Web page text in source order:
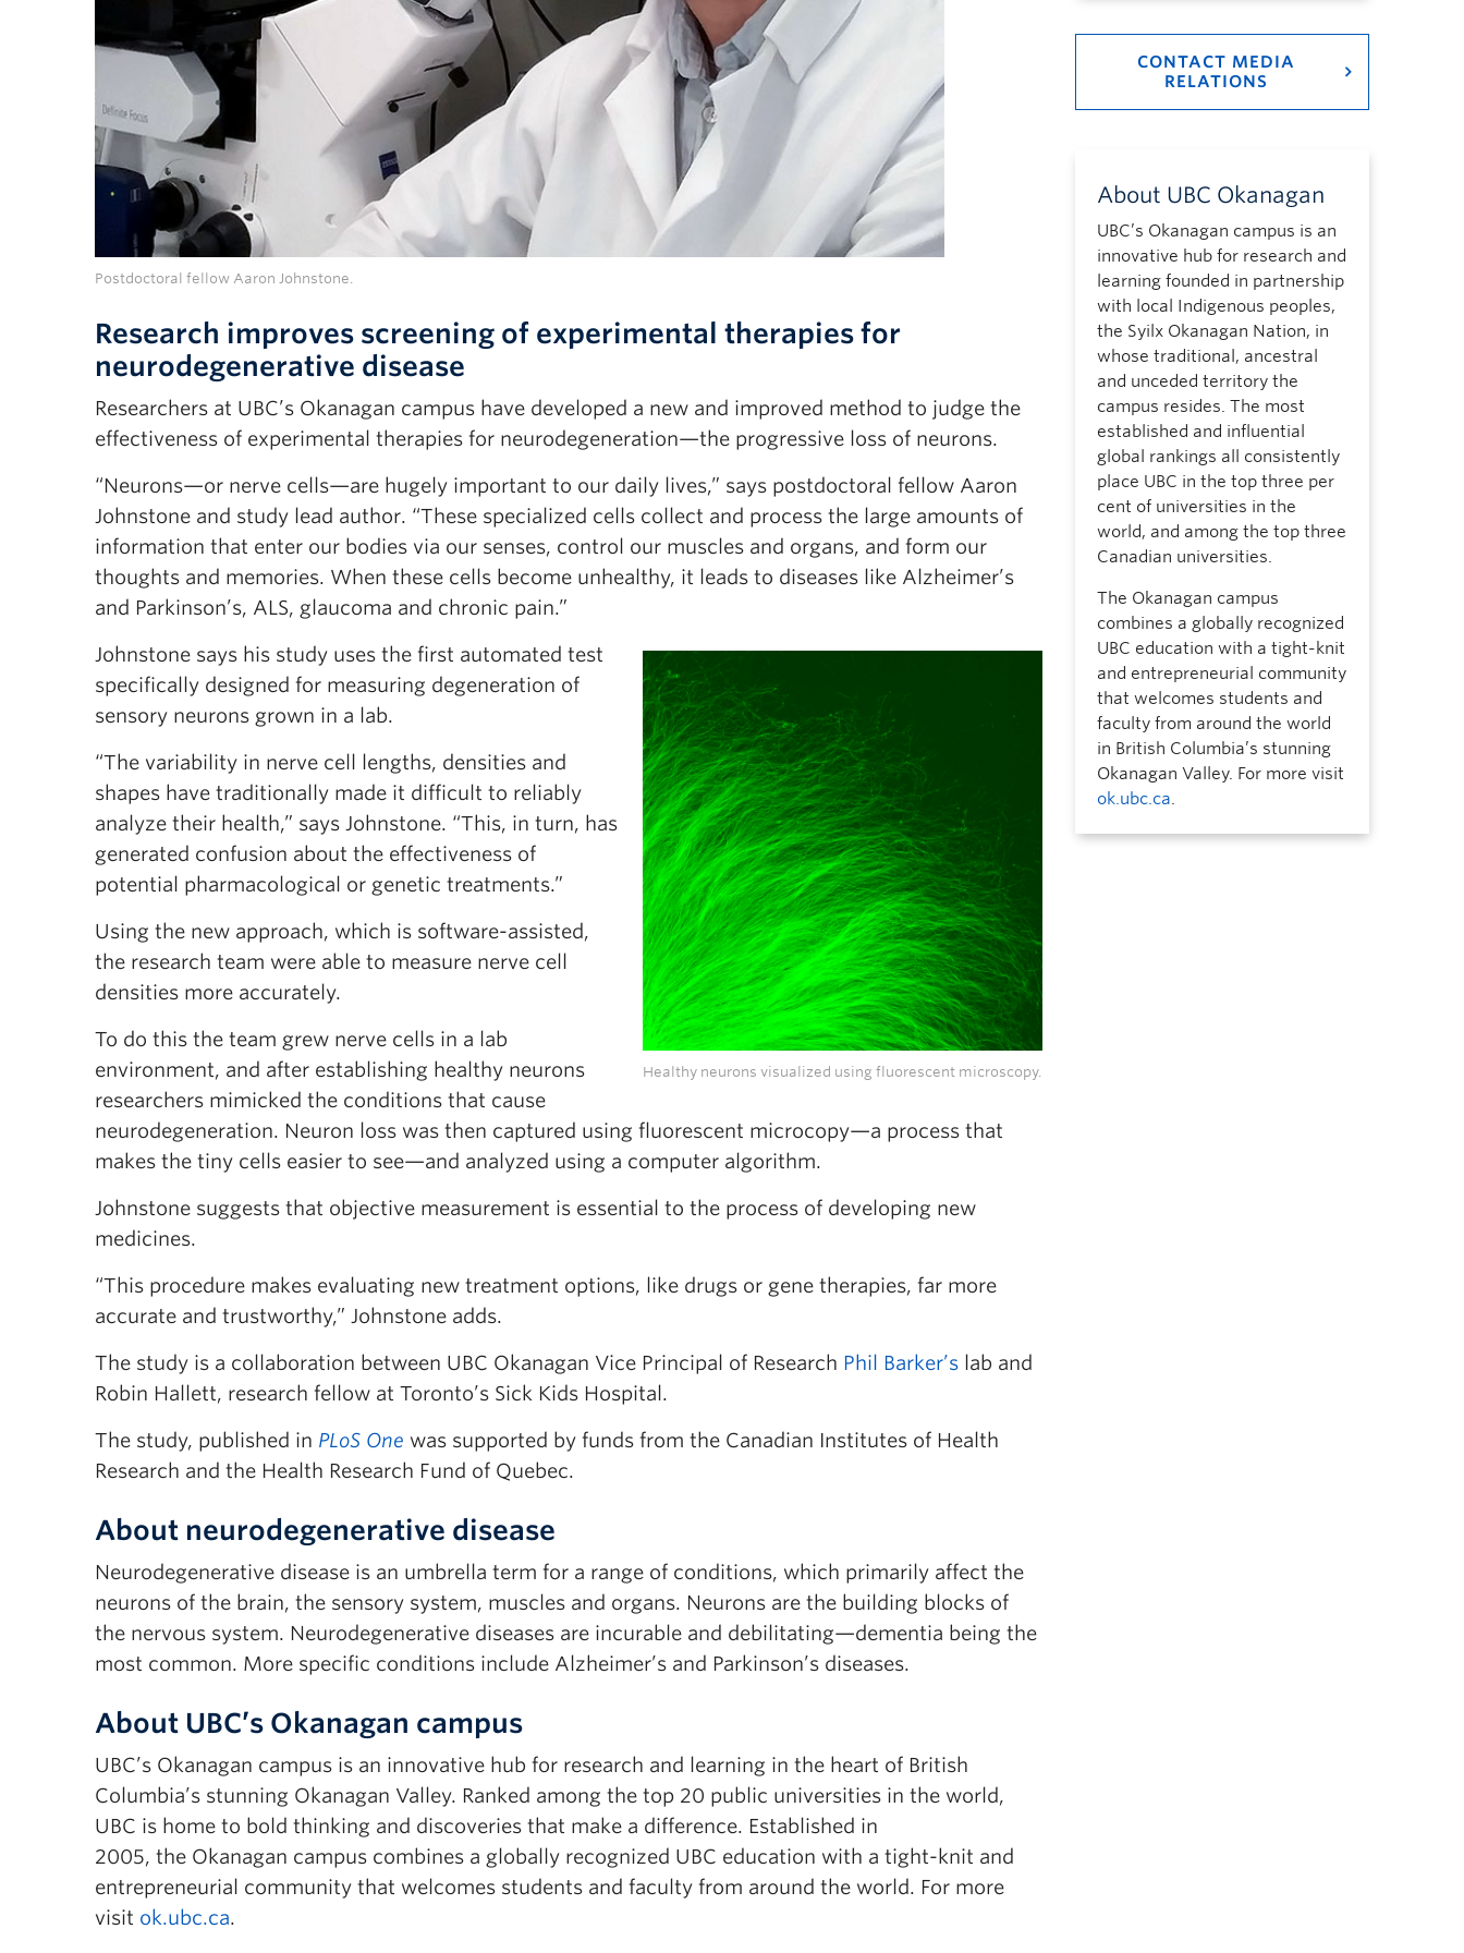
Postdoctoral fellow Aaron Johnstone.
Research improves screening of experimental therapies for
neurodegenerative disease
Researchers at UBC’s Okanagan campus have developed a new and improved method to judge the
effectiveness of experimental therapies for neurodegeneration—the progressive loss of neurons.
“Neurons—or nerve cells—are hugely important to our daily lives,” says postdoctoral fellow Aaron
Johnstone and study lead author. “These specialized cells collect and process the large amounts of
information that enter our bodies via our senses, control our muscles and organs, and form our
thoughts and memories. When these cells become unhealthy, it leads to diseases like Alzheimer’s
and Parkinson’s, ALS, glaucoma and chronic pain.”
Healthy neurons visualized using fluorescent microscopy.
Johnstone says his study uses the first automated test
specifically designed for measuring degeneration of
sensory neurons grown in a lab.
“The variability in nerve cell lengths, densities and
shapes have traditionally made it difficult to reliably
analyze their health,” says Johnstone. “This, in turn, has
generated confusion about the effectiveness of
potential pharmacological or genetic treatments.”
Using the new approach, which is software-assisted,
the research team were able to measure nerve cell
densities more accurately.
To do this the team grew nerve cells in a lab
environment, and after establishing healthy neurons
researchers mimicked the conditions that cause
neurodegeneration. Neuron loss was then captured using fluorescent microcopy—a process that
makes the tiny cells easier to see—and analyzed using a computer algorithm.
Johnstone suggests that objective measurement is essential to the process of developing new
medicines.
“This procedure makes evaluating new treatment options, like drugs or gene therapies, far more
accurate and trustworthy,” Johnstone adds.
The study is a collaboration between UBC Okanagan Vice Principal of Research Phil Barker’s lab and
Robin Hallett, research fellow at Toronto’s Sick Kids Hospital.
The study, published in PLoS One was supported by funds from the Canadian Institutes of Health
Research and the Health Research Fund of Quebec.
About neurodegenerative disease
Neurodegenerative disease is an umbrella term for a range of conditions, which primarily affect the
neurons of the brain, the sensory system, muscles and organs. Neurons are the building blocks of
the nervous system. Neurodegenerative diseases are incurable and debilitating—dementia being the
most common. More specific conditions include Alzheimer’s and Parkinson’s diseases.
About UBC’s Okanagan campus
UBC’s Okanagan campus is an innovative hub for research and learning in the heart of British
Columbia’s stunning Okanagan Valley. Ranked among the top 20 public universities in the world,
UBC is home to bold thinking and discoveries that make a difference. Established in
2005, the Okanagan campus combines a globally recognized UBC education with a tight-knit and
entrepreneurial community that welcomes students and faculty from around the world. For more
visit ok.ubc.ca.
CONTACT MEDIA
RELATIONS
About UBC Okanagan
UBC’s Okanagan campus is an
innovative hub for research and
learning founded in partnership
with local Indigenous peoples,
the Syilx Okanagan Nation, in
whose traditional, ancestral
and unceded territory the
campus resides. The most
established and influential
global rankings all consistently
place UBC in the top three per
cent of universities in the
world, and among the top three
Canadian universities.
The Okanagan campus
combines a globally recognized
UBC education with a tight-knit
and entrepreneurial community
that welcomes students and
faculty from around the world
in British Columbia’s stunning
Okanagan Valley. For more visit
ok.ubc.ca.